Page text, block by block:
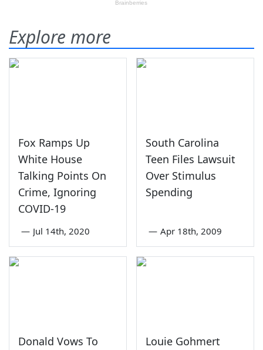
Explore more
Fox Ramps Up
White House
Talking Points On
Crime, Ignoring
COVID-19
— Jul 14th, 2020
South Carolina
Teen Files Lawsuit
Over Stimulus
Spending
— Apr 18th, 2009
Donald Vows To
Louie Gohmert